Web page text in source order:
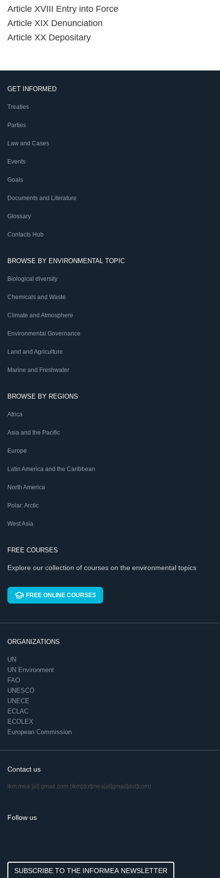
Article XVIII Entry into Force
Article XIX Denunciation
Article XX Depositary
GET INFORMED
Treaties
Parties
Law and Cases
Events
Goals
Documents and Literature
Glossary
Contacts Hub
BROWSE BY ENVIRONMENTAL TOPIC
Biological diversity
Chemicals and Waste
Climate and Atmosphere
Environmental Governance
Land and Agriculture
Marine and Freshwater
BROWSE BY REGIONS
Africa
Asia and the Pacific
Europe
Latin America and the Caribbean
North America
Polar: Arctic
West Asia
FREE COURSES
Explore our collection of courses on the environmental topics
FREE ONLINE COURSES
ORGANIZATIONS
UN
UN Environment
FAO
UNESCO
UNECE
ECLAC
ECOLEX
European Commission
Contact us
ikm.mea [at] gmail.com (ikm[dot]mea[at]gmail[dot]com)
Follow us
SUBSCRIBE TO THE INFORMEA NEWSLETTER